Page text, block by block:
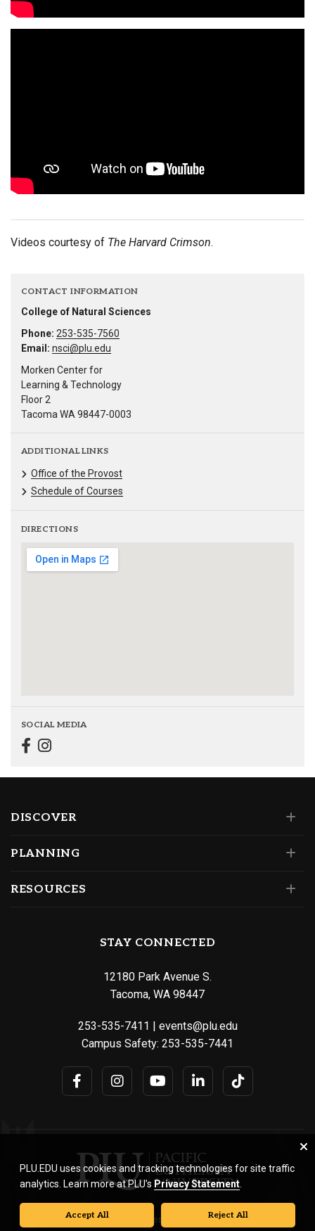
Videos courtesy of The Harvard Crimson.
CONTACT INFORMATION
College of Natural Sciences
Phone: 253-535-7560
Email: nsci@plu.edu
Morken Center for
Learning & Technology
Floor 2
Tacoma WA 98447-0003
ADDITIONAL LINKS
Office of the Provost
Schedule of Courses
DIRECTIONS
SOCIAL MEDIA
DISCOVER
PLANNING
RESOURCES
STAY CONNECTED
12180 Park Avenue S.
Tacoma, WA 98447
253-535-7411 | events@plu.edu
Campus Safety: 253-535-7441
© Pacific Lutheran University. All rights reserved.
PLU.EDU uses cookies and tracking technologies for site traffic
analytics. Learn more at PLU’s Privacy Statement
Accept All Reject All